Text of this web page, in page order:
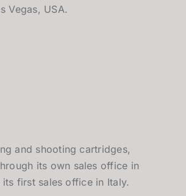
Vegas, USA.
and shooting cartridges,
its own sales office in
its first sales office in Italy.